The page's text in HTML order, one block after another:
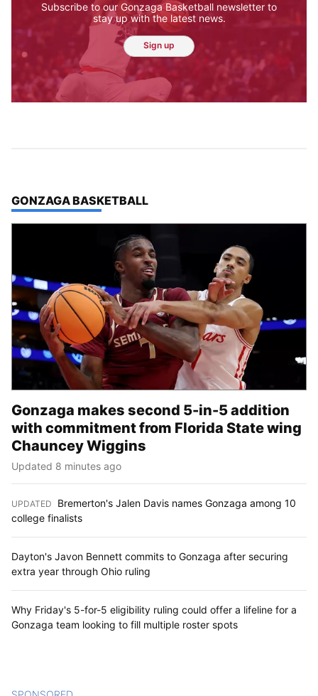
Subscribe to our Gonzaga Basketball newsletter to
stay up with the latest news.
Sign up
TOP STORIES IN
GONZAGA BASKETBALL
Gonzaga makes second 5-in-5 addition
with commitment from Florida State wing
Chauncey Wiggins
Updated 8 minutes ago
UPDATED
Bremerton's Jalen Davis names Gonzaga among 10
college finalists
Dayton's Javon Bennett commits to Gonzaga after securing
extra year through Ohio ruling
Why Friday's 5-for-5 eligibility ruling could offer a lifeline for a
Gonzaga team looking to fill multiple roster spots